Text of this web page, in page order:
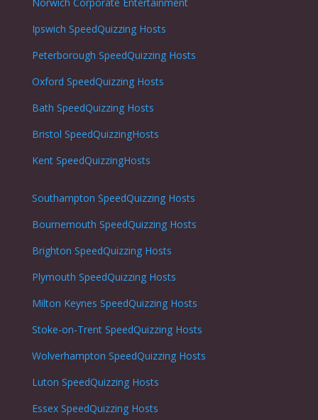
Ipswich SpeedQuizzing Hosts
Peterborough SpeedQuizzing Hosts
Oxford SpeedQuizzing Hosts
Bath SpeedQuizzing Hosts
Bristol SpeedQuizzingHosts
Kent SpeedQuizzingHosts
Southampton SpeedQuizzing Hosts
Bournemouth SpeedQuizzing Hosts
Brighton SpeedQuizzing Hosts
Plymouth SpeedQuizzing Hosts
Milton Keynes SpeedQuizzing Hosts
Stoke-on-TrentSpeedQuizzing Hosts
Wolverhampton SpeedQuizzing Hosts
Luton SpeedQuizzing Hosts
Essex SpeedQuizzing Hosts